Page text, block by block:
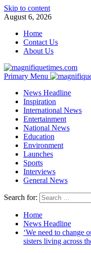
Skip to content
August 6, 2026
Home
Contact Us
About Us
Primary Menu
News Headline
Inspiration
International News
Entertainment
National News
Education
Environment
Launches
Sports
Interviews
General News
Search for:
Home
News Headline
‘We need to change
sisters living across